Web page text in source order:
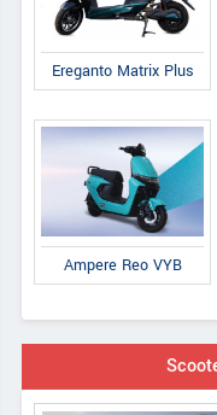
Ereganto Matrix Plus
Ampere Reo VYB